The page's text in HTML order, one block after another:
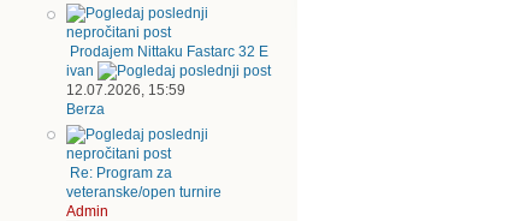
Prodajem Nittaku Fastarc 32 E
ivan
12.07.2026, 15:59
Berza
Re: Program za
veteranske/open turnire
Admin